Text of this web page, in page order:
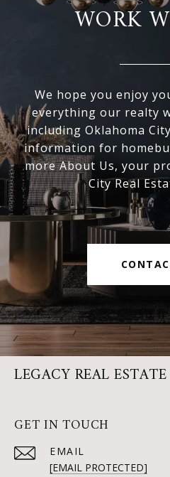
WORK
We hope you enjoy
everything our realty
including Oklahoma
information for
more About Us, your
City Real
LEGACY REAL
GET IN TOUCH
EMAIL
[EMAIL PROTECTED]